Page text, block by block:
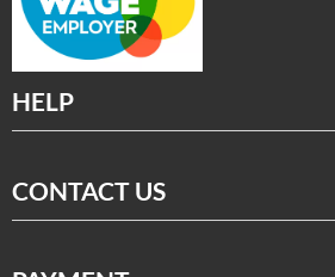
HELP
CONTACT US